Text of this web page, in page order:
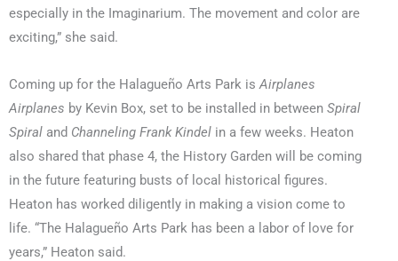
especially in the Imaginarium. The movement and color are
exciting,” she said.
Coming up for the Halagueño Arts Park is Airplanes
Airplanes by Kevin Box, set to be installed in between Spiral
Spiral and Channeling Frank Kindel in a few weeks. Heaton
also shared that phase 4, the History Garden will be coming
in the future featuring busts of local historical figures.
Heaton has worked diligently in making a vision come to
life. “The Halagueño Arts Park has been a labor of love for
years,” Heaton said.